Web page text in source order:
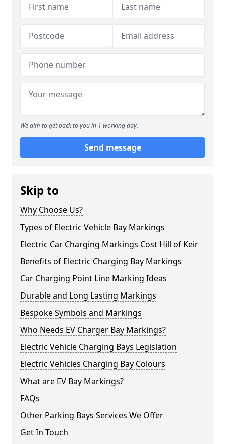
We aim to get back to you in 1 working day.
Send message
Skip to
Why Choose Us?
Types of Electric Vehicle Bay Markings
Electric Car Charging Markings Cost Hill of Keir
Benefits of Electric Charging Bay Markings
Car Charging Point Line Marking Ideas
Durable and Long Lasting Markings
Bespoke Symbols and Markings
Who Needs EV Charger Bay Markings?
Electric Vehicle Charging Bays Legislation
Electric Vehicles Charging Bay Colours
What are EV Bay Markings?
FAQs
Other Parking Bays Services We Offer
Get In Touch